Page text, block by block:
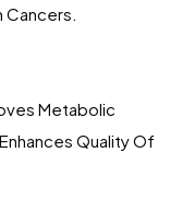
Cancers.
Metabolic
Quality Of